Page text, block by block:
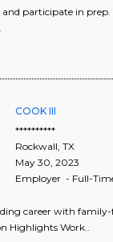
participate in
COOK III
**********
Rockwall,TX
May 30, 2023
Employer - Full-
career with
Highlights Work..